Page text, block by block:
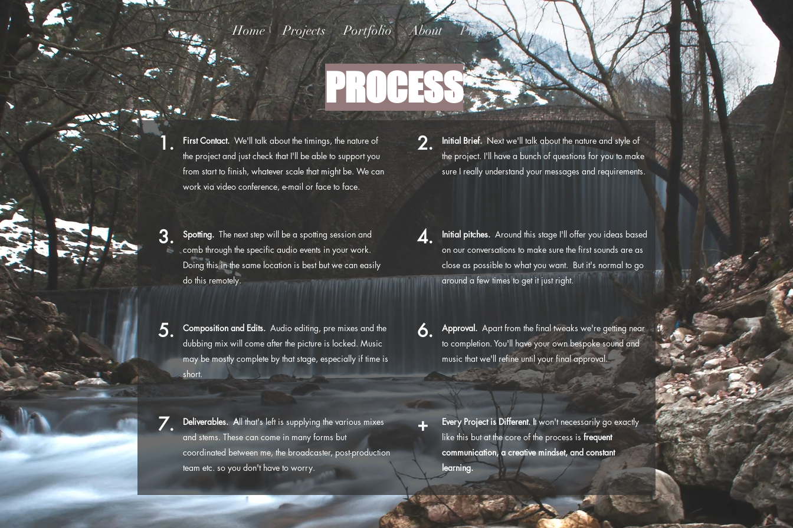
Home Projects Portfolio About Process Contact
PROCESS
First Contact. We'll talk about the timings, the nature of
the project and just check that I'll be able to support you
from start to finish, whatever scale that might be. We can
work via video conference, e-mail or face to face.
1.
Spotting. The next step will be a spotting session and
comb through the specific audio events in your work.
Doing this in the same location is best but we can easily
do this remotely.
3.
Composition and Edits. Audio editing, pre mixes and the
dubbing mix will come after the picture is locked. Music
may be mostly complete by that stage, especially if time is
short.
5.
Deliverables. All that's left is supplying the various mixes
and stems. These can come in many forms but
coordinated between me, the broadcaster, post-production
team etc. so you don't have to worry.
7.
Initial Brief.Next we'll talk about the nature and style of
the project. I'll have a bunch of questions for you to make
sure I really understand your messages and requirements.
2.
Initial pitches. Around this stage I'll offer you ideas based
on our conversations to make sure the first sounds are as
close as possible to what you want. But it's normal to go
around a few times to get it just right.
4.
Approval. Apart from the final tweaks we're getting near
to completion. You'll have your own bespoke sound and
music that we'll refine until your final approval.
6.
Every Project is Different.It won't necessarily go exactly
like this but at the core of the process isfrequent
communication, a creative mindset, and constant
learning.
+